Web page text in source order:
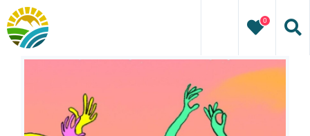
Skip
to
content
0